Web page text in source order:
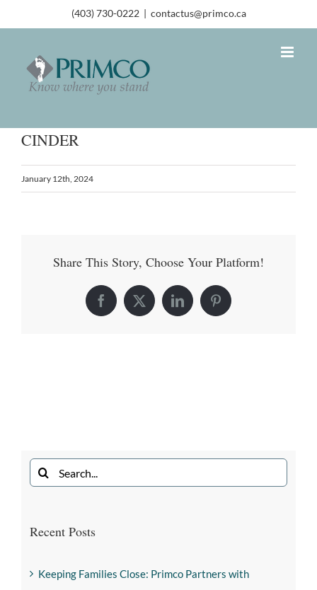
(403) 730-0222 | contactus@primco.ca
CINDER
January 12th, 2024
Share This Story, Choose Your Platform!
Recent Posts
Keeping Families Close: Primco Partners with